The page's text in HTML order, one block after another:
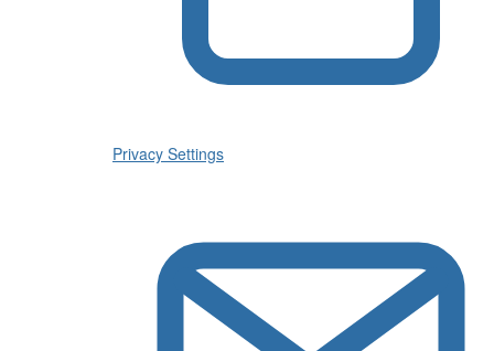
Privacy Settings